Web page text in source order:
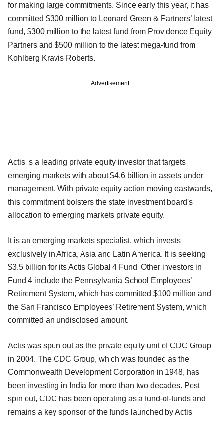
for making large commitments. Since early this year, it has
committed $300 million to Leonard Green & Partners’ latest
fund, $300 million to the latest fund from Providence Equity
Partners and $500 million to the latest mega-fund from
Kohlberg Kravis Roberts.
Advertisement
Actis is a leading private equity investor that targets
emerging markets with about $4.6 billion in assets under
management. With private equity action moving eastwards,
this commitment bolsters the state investment board's
allocation to emerging markets private equity.
It is an emerging markets specialist, which invests
exclusively in Africa, Asia and Latin America. It is seeking
$3.5 billion for its Actis Global 4 Fund. Other investors in
Fund 4 include the Pennsylvania School Employees’
Retirement System, which has committed $100 million and
the San Francisco Employees’ Retirement System, which
committed an undisclosed amount.
Actis was spun out as the private equity unit of CDC Group
in 2004. The CDC Group, which was founded as the
Commonwealth Development Corporation in 1948, has
been investing in India for more than two decades. Post
spin out, CDC has been operating as a fund-of-funds and
remains a key sponsor of the funds launched by Actis.